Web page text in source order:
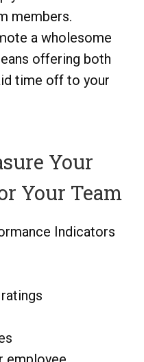
members.
a wholesome
offering both
time off to your
Your
Your Team
Indicators